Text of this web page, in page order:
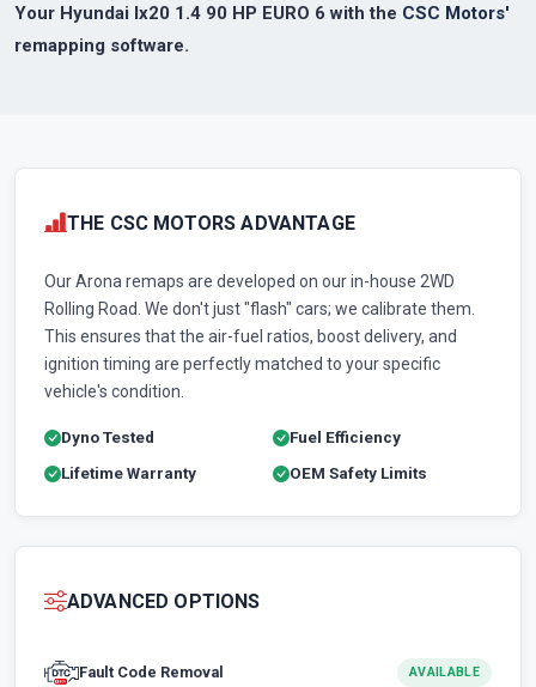
Your Hyundai Ix20 1.4 90 HP EURO 6 with the CSC Motors'
remapping software.
THE CSC MOTORS ADVANTAGE
Our Arona remaps are developed on our in-house 2WD
Rolling Road. We don't just "flash" cars; we calibrate them.
This ensures that the air-fuel ratios, boost delivery, and
ignition timing are perfectly matched to your specific
vehicle's condition.
Dyno Tested
Fuel Efficiency
Lifetime Warranty
OEM Safety Limits
ADVANCED OPTIONS
Fault Code Removal AVAILABLE